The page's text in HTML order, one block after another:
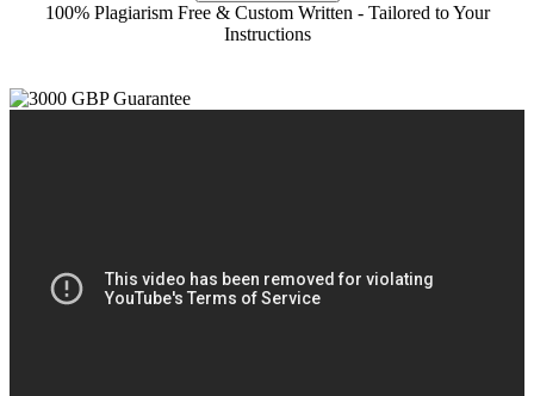
100% Plagiarism Free & Custom Written - Tailored to Your
Instructions